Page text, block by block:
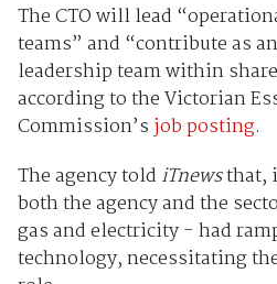
The CTO will lead
teams” and “contribute as
leadership team within
according to the Victorian
Commission’s job posting.
The agency told iTnewsthat,
both the agency and the
gas and electricity - had
technology, necessitating